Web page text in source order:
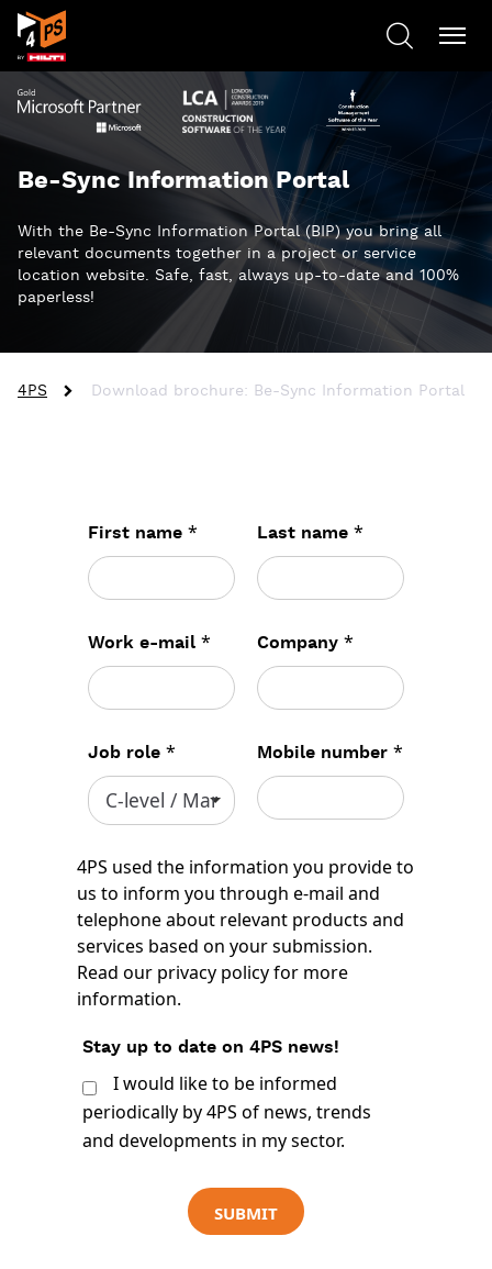
Be-Sync Information Portal
With the Be-Sync Information Portal (BIP) you bring all
relevant documents together in a project or service
location website. Safe, fast, always up-to-date and 100%
paperless!
4PS Download brochure: Be-Sync Information Portal
First name *
Work e-mail *
Job role *
Last name *
Company *
Mobile number *
4PS used the information you provide to
us to inform you through e-mail and
telephone about relevant products and
services based on your submission.
Read our privacy policyfor more
information.
Stay up to date on 4PS news!
I would like to be informed
periodically by 4PS of news, trends
and developments in my sector.
SUBMIT